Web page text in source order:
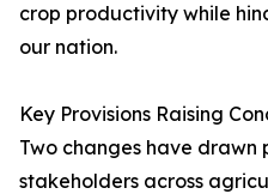
crop productivity while
our nation.
Key Provisions Raising
Two changes have
stakeholders across